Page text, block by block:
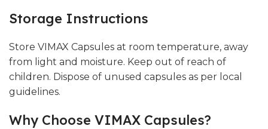
Storage Instructions
Store VIMAX Capsules at room temperature, away
from light and moisture. Keep out of reach of
children. Dispose of unused capsules as per local
guidelines.
Why Choose VIMAX Capsules?